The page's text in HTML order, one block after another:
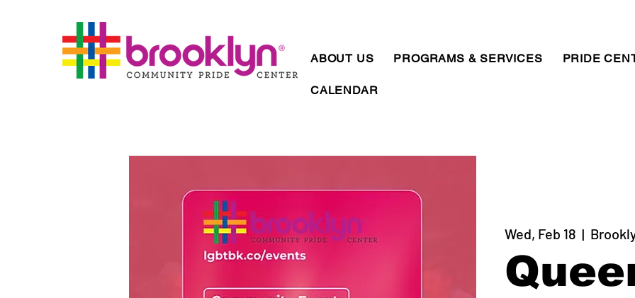
ABOUT US PROGRAMS & SERVICES PRIDE
CALENDAR
Wed, Feb 18
  |